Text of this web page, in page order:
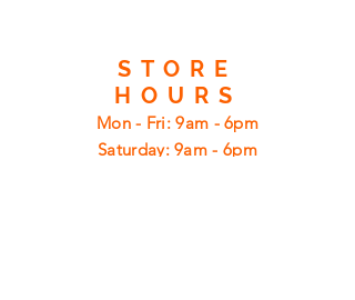
STORE
HOURS
Mon - Fri: 9am - 6pm
​​Saturday: 9am - 6pm